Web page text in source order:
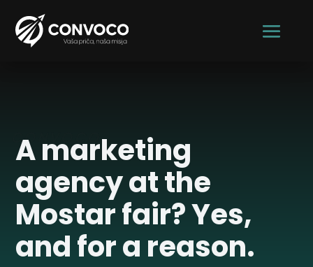
CONVOCO
A marketing
agency at the
Mostar fair? Yes,
and for a reason.